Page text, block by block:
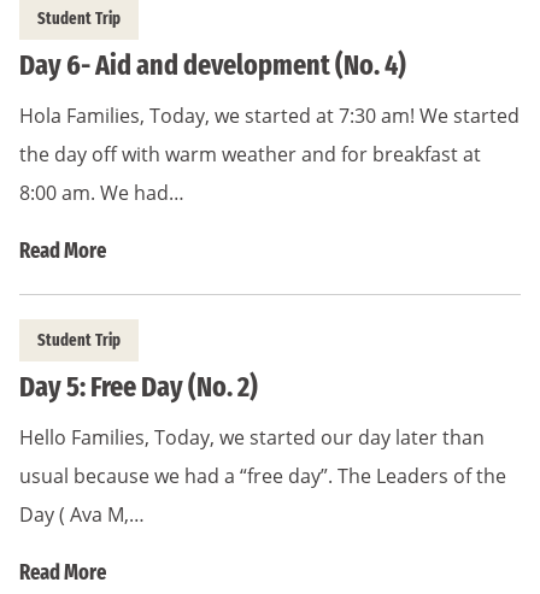
Student Trip
Day 6- Aid and development (No. 4)
Hola Families, Today, we started at 7:30 am! We started
the day off with warm weather and for breakfast at
8:00 am. We had…
Read More
Student Trip
Day 5: Free Day (No. 2)
Hello Families, Today, we started our day later than
usual because we had a “free day”. The Leaders of the
Day ( Ava M,…
Read More